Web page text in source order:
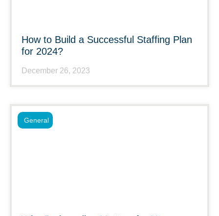
How to Build a Successful Staffing Plan
for 2024?
December 26, 2023
General